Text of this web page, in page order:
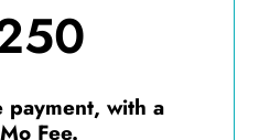
payment, with a
Fee.